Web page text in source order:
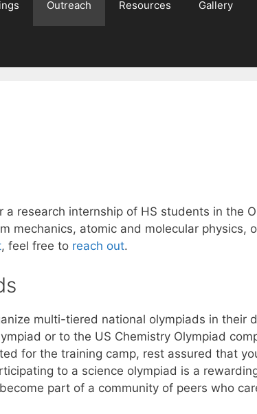
Outreach Resources Gallery
research internship of HS students in the
mechanics, atomic and molecular physics,
, feel free to reach out.
multi-tiered national olympiads in their
or to the US Chemistry Olympiad
for the training camp, rest assured that
to a science olympiad is a
part of a community of peers who